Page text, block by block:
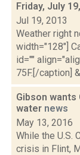
Friday, July
Jul 19, 2013
Weather right
width="128"]
id=""
75F.[/caption]
Gibson
water news
May 13, 2016
While the U.S.
crisis in Flint,